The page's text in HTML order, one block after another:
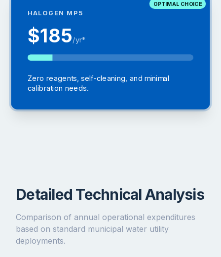
OPTIMAL CHOICE
HALOGEN MP5
$185/yr*
Zero reagents, self-cleaning, and minimal
calibration needs.
Detailed Technical Analysis
Comparison of annual operational expenditures
based on standard municipal water utility
deployments.